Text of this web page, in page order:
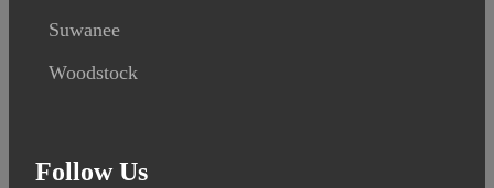
Suwanee
Woodstock
Follow Us